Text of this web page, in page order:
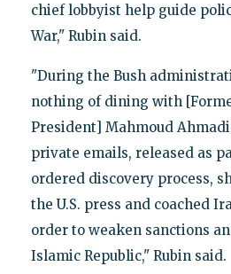
chief lobbyist help guide
War," Rubin said.
"During the Bush
nothing of dining with
President] Mahmoud
private emails, released as
ordered discovery process,
the U.S. press and coached
order to weaken sanctions
Islamic Republic," Rubin said.